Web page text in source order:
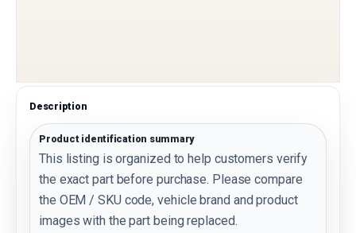
Description
Product identification summary
This listing is organized to help customers verify
the exact part before purchase. Please compare
the OEM / SKU code, vehicle brand and product
images with the part being replaced.